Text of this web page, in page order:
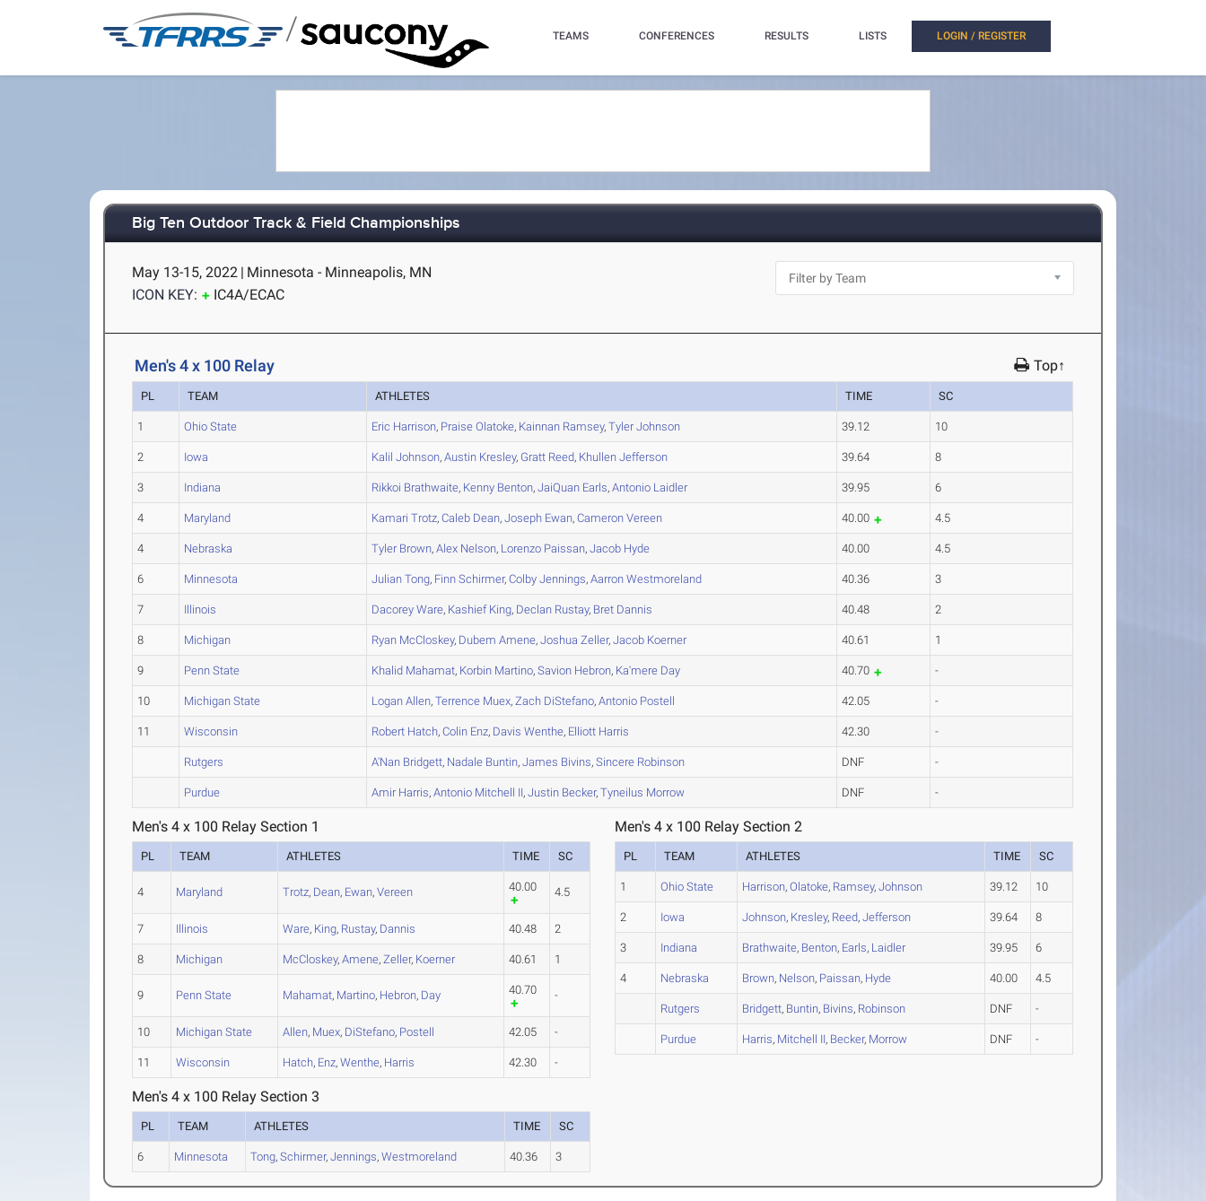
/ TEAMS CONFERENCES RESULTS LISTS LOGIN / REGISTER
Big Ten Outdoor Track & Field Championships
May 13-15, 2022 | Minnesota - Minneapolis, MN
ICON KEY:
IC4A/ECAC
Men's 4 x 100 Relay Top↑
PL TEAM ATHLETES TIME SC
1 Ohio State Eric Harrison, Praise Olatoke, Kainnan Ramsey,TylerJohnson 39.12 10
2 Iowa Kalil Johnson,Austin Kresley, Gratt Reed, Khullen Jefferson 39.64 8
3 Indiana Rikkoi Brathwaite, Kenny Benton,JaiQuan Earls,Antonio Laidler 39.95 6
4 Maryland Kamari Trotz,Caleb Dean,Joseph Ewan,Cameron Vereen 40.00 4.5
4 Nebraska TylerBrown,Alex Nelson, Lorenzo Paissan,Jacob Hyde 40.00 4.5
6 Minnesota Julian Tong, Finn Schirmer,Colby Jennings,Aarron Westmoreland 40.36 3
7 Illinois Dacorey Ware, KashiefKing, Declan Rustay, Bret Dannis 40.48 2
8 Michigan Ryan McCloskey, Dubem Amene,Joshua Zeller,Jacob Koerner 40.61 1
9 Penn State Khalid Mahamat, Korbin Martino,Savion Hebron, Ka'mere Day 40.70 -
10 Michigan State Logan Allen,Terrence Muex,Zach DiStefano,Antonio Postell 42.05 -
11 Wisconsin Robert Hatch,Colin Enz, Davis Wenthe, Elliott Harris 42.30 -
Rutgers A'Nan Bridgett, Nadale Buntin,James Bivins,Sincere Robinson DNF -
Purdue AmirHarris,Antonio Mitchell II,Justin Becker,Tyneilus Morrow DNF -
Men's 4 x 100 Relay Section 1
PL TEAM ATHLETES TIME SC
4 Maryland Trotz, Dean, Ewan,Vereen 40.00 4.5
7 Illinois Ware, King, Rustay, Dannis 40.48 2
8 Michigan McCloskey,Amene,Zeller, Koerner 40.61 1
9 Penn State Mahamat, Martino, Hebron, Day 40.70 -
10 Michigan State Allen, Muex, DiStefano, Postell 42.05 -
11 Wisconsin Hatch, Enz,Wenthe, Harris 42.30 -
Men's 4 x 100 Relay Section 2
PL TEAM ATHLETES TIME SC
1 Ohio State Harrison,Olatoke, Ramsey,Johnson 39.12 10
2 Iowa Johnson, Kresley, Reed,Jefferson 39.64 8
3 Indiana Brathwaite, Benton, Earls, Laidler 39.95 6
4 Nebraska Brown, Nelson, Paissan, Hyde 40.00 4.5
Rutgers Bridgett, Buntin, Bivins, Robinson DNF -
Purdue Harris, Mitchell II, Becker, Morrow DNF -
Men's 4 x 100 Relay Section 3
PL TEAM ATHLETES TIME SC
6 Minnesota Tong,Schirmer,Jennings,Westmoreland 40.36 3